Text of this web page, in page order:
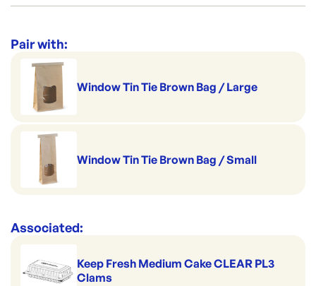
|
Perfect for portion control
Made to pack salads
Good to serve cold
Handles hot serving
Range:
Brand:
Pair with:
Window Tin Tie Brown Bag / Large
Window Tin Tie Brown Bag / Small
Associated:
Keep Fresh Medium Cake CLEAR PL3
Clams